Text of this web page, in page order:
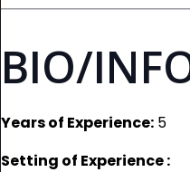
BIO/
Years of Experience: 5
Setting of Experience :